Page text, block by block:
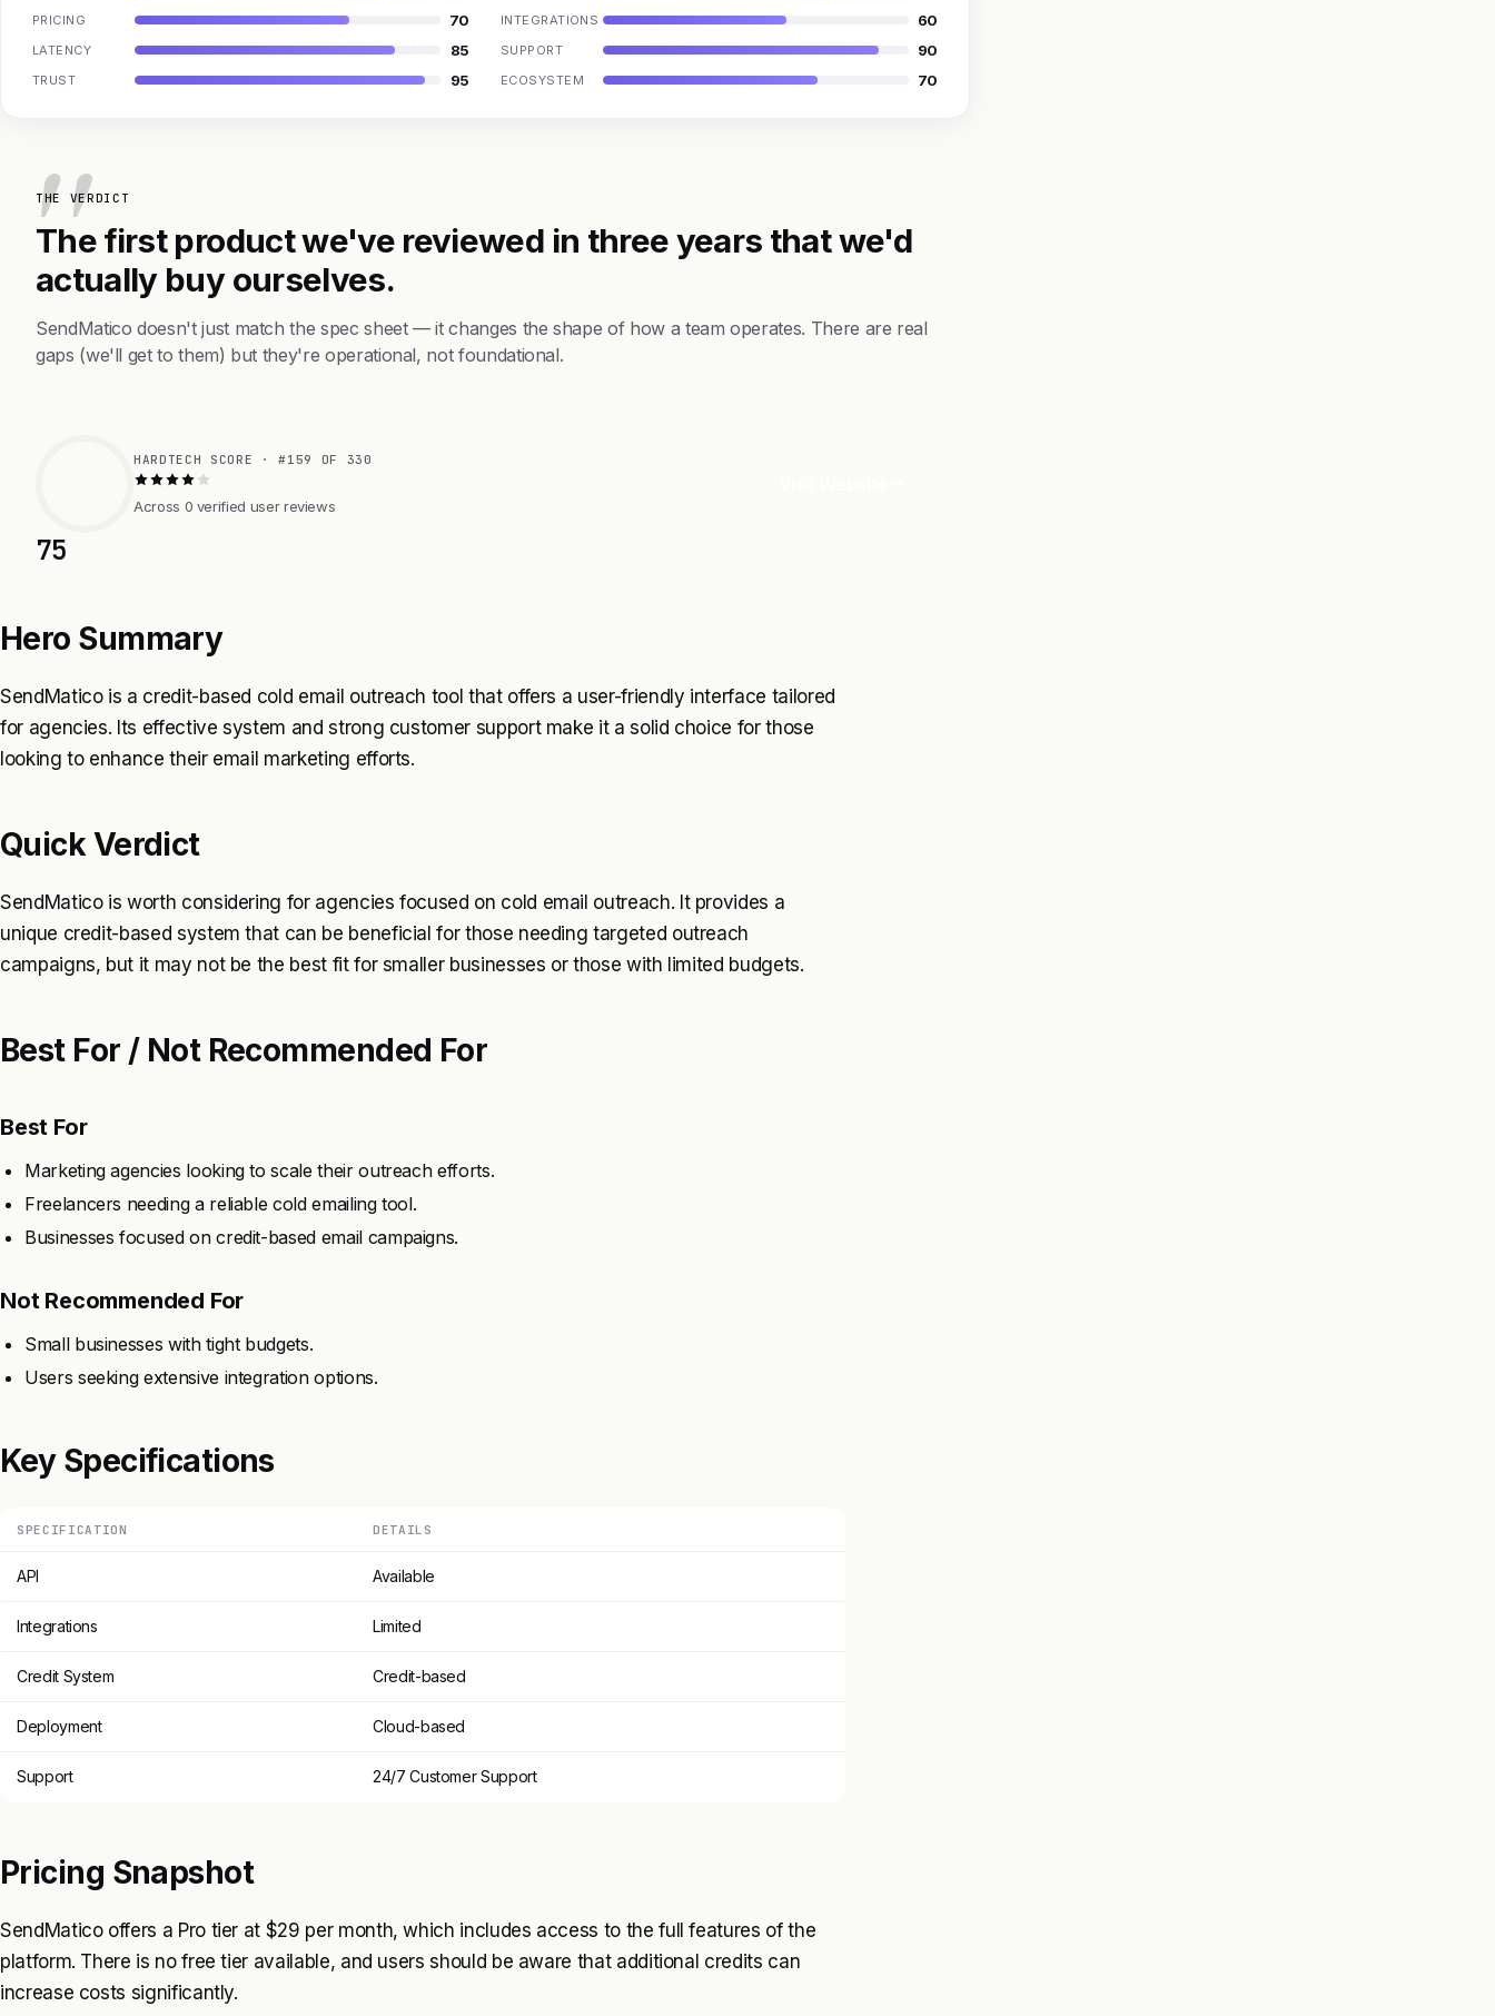
PRICING 70 INTEGRATIONS 60
LATENCY 85 SUPPORT 90
TRUST 95 ECOSYSTEM 70
THE VERDICT
The first product we've reviewed in three years that we'd
actually buy ourselves.
SendMatico doesn't just match the spec sheet — it changes the shape of how a team operates. There are real
gaps (we'll get to them) but they're operational, not foundational.
75
HARDTECH SCORE · #159 OF 330
Across 0 verified user reviews
Hero Summary
SendMatico is a credit-based cold email outreach tool that offers a user-friendly interface tailored
for agencies. Its effective system and strong customer support make it a solid choice for those
looking to enhance their email marketing efforts.
Quick Verdict
SendMatico is worth considering for agencies focused on cold email outreach. It provides a
unique credit-based system that can be beneficial for those needing targeted outreach
campaigns, but it may not be the best fit for smaller businesses or those with limited budgets.
Best For / Not Recommended For
Best For
Marketing agencies looking to scale their outreach efforts.
Freelancers needing a reliable cold emailing tool.
Businesses focused on credit-based email campaigns.
Not Recommended For
Small businesses with tight budgets.
Users seeking extensive integration options.
Key Specifications
SPECIFICATION DETAILS
API Available
Integrations Limited
Credit System Credit-based
Deployment Cloud-based
Support 24/7 Customer Support
Pricing Snapshot
SendMatico offers a Pro tier at $29 per month, which includes access to the full features of the
platform. There is no free tier available, and users should be aware that additional credits can
increase costs significantly.